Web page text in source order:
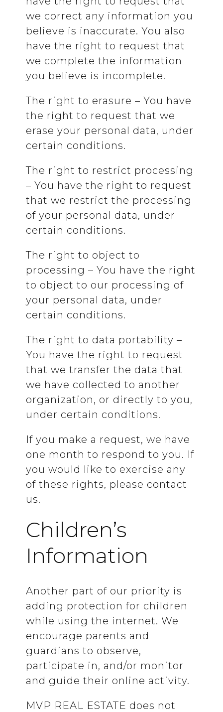
we correct any information you
believe is inaccurate. You also
have the right to request that
we complete the information
you believe is incomplete.
The right to erasure – You have
the right to request that we
erase your personal data, under
certain conditions.
The right to restrict processing
– You have the right to request
that we restrict the processing
of your personal data, under
certain conditions.
The right to object to
processing – You have the right
to object to our processing of
your personal data, under
certain conditions.
The right to data portability –
You have the right to request
that we transfer the data that
we have collected to another
organization, or directly to you,
under certain conditions.
If you make a request, we have
one month to respond to you. If
you would like to exercise any
of these rights, please contact
us.
Children’s
Information
Another part of our priority is
adding protection for children
while using the internet. We
encourage parents and
guardians to observe,
participate in, and/or monitor
and guide their online activity.
MVP REAL ESTATE does not